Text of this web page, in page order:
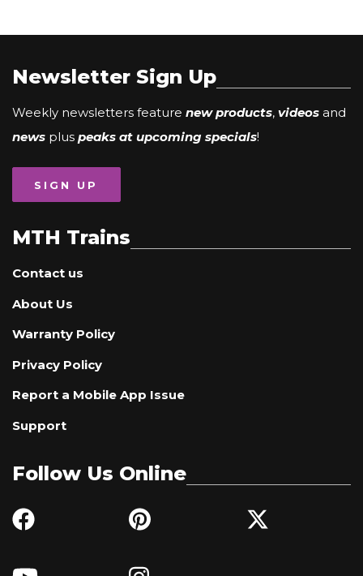
Newsletter Sign Up
Weekly newsletters feature new products, videos and
news plus peaks at upcoming specials!
SIGN UP
MTH Trains
Contact us
About Us
Warranty Policy
Privacy Policy
Report a Mobile App Issue
Support
Follow Us Online